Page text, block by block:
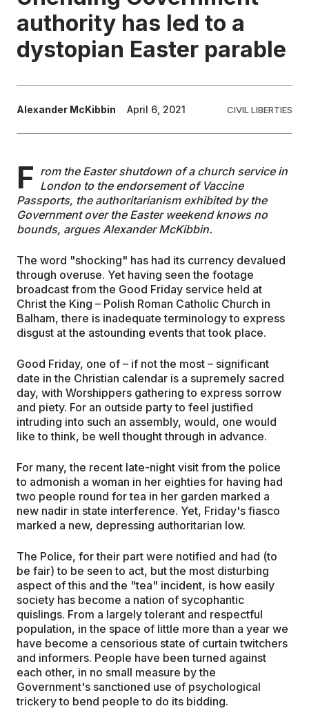
EDUCATION
authority has led to a
dystopian Easter parable
Alexander McKibbin April 6, 2021 CIVIL LIBERTIES
F rom the Easter shutdown of a church service in
London to the endorsement of Vaccine
Passports, the authoritarianism exhibited by the
Government over the Easter weekend knows no
bounds, argues Alexander McKibbin.
The word "shocking" has had its currency devalued
through overuse. Yet having seen the footage
broadcast from the Good Friday service held at
Christ the King – Polish Roman Catholic Church in
Balham, there is inadequate terminology to express
disgust at the astounding events that took place.
Good Friday, one of – if not the most – significant
date in the Christian calendar is a supremely sacred
day, with Worshippers gathering to express sorrow
and piety. For an outside party to feel justified
intruding into such an assembly, would, one would
like to think, be well thought through in advance.
For many, the recent late-night visit from the police
to admonish a woman in her eighties for having had
two people round for tea in her garden marked a
new nadir in state interference. Yet, Friday's fiasco
marked a new, depressing authoritarian low.
The Police, for their part were notified and had (to
be fair) to be seen to act, but the most disturbing
aspect of this and the "tea" incident, is how easily
society has become a nation of sycophantic
quislings. From a largely tolerant and respectful
population, in the space of little more than a year we
have become a censorious state of curtain twitchers
and informers. People have been turned against
each other, in no small measure by the
Government's sanctioned use of psychological
trickery to bend people to do its bidding.